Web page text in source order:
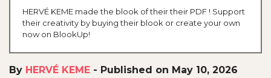
HERVÉ KEME made the blook of their their PDF ! Support
their creativity by buying their blook or create your own
now on BlookUp!
By HERVÉ KEME - Published on May 10, 2026